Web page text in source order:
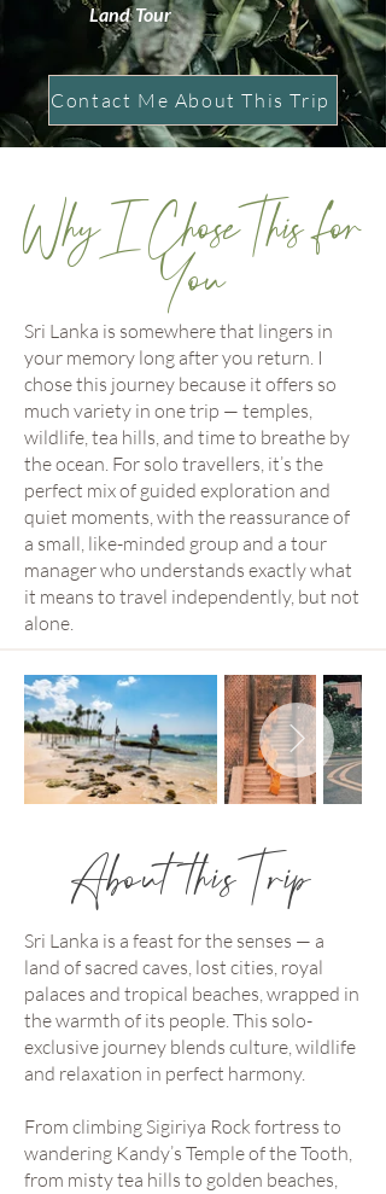
Land Tour
Contact Me About This Trip
Why I Chose This for
You
Sri Lanka is somewhere that lingers in
your memory long after you return. I
chose this journey because it offers so
much variety in one trip — temples,
wildlife, tea hills, and time to breathe by
the ocean. For solo travellers, it’s the
perfect mix of guided exploration and
quiet moments, with the reassurance of
a small, like-minded group and a tour
manager who understands exactly what
it means to travel independently, but not
alone.
About this Trip
Sri Lanka is a feast for the senses — a
land of sacred caves, lost cities, royal
palaces and tropical beaches, wrapped in
the warmth of its people. This solo-
exclusive journey blends culture, wildlife
and relaxation in perfect harmony.
From climbing Sigiriya Rock fortress to
wandering Kandy’s Temple of the Tooth,
from misty tea hills to golden beaches,